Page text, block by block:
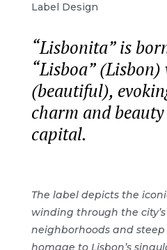
Label Design
“Lisbonita” is
“Lisboa”
(beautiful),
charm and
capital.
The label depicts the
winding through the
neighborhoods and
homage to Lisbon’s